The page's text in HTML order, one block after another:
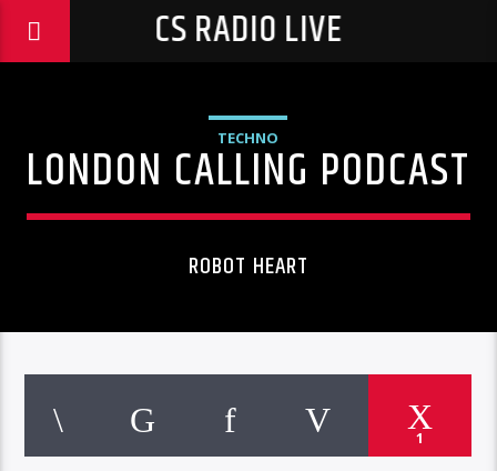
CS RADIO LIVE
TECHNO
LONDON CALLING PODCAST
ROBOT HEART
1